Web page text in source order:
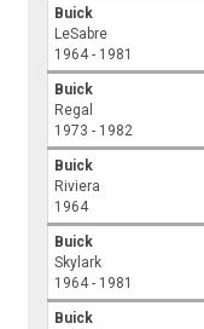
Buick
LeSabre
1964 - 1981
Buick
Regal
1973 - 1982
Buick
Riviera
1964
Buick
Skylark
1964 - 1981
Buick